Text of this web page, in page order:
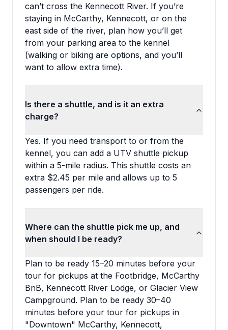
can’t cross the Kennecott River. If you’re
staying in McCarthy, Kennecott, or on the
east side of the river, plan how you’ll get
from your parking area to the kennel
(walking or biking are options, and you’ll
want to allow extra time).
Is there a shuttle, and is it an extra
charge?
Yes. If you need transport to or from the
kennel, you can add a UTV shuttle pickup
within a 5-mile radius. This shuttle costs an
extra $2.45 per mile and allows up to 5
passengers per ride.
Where can the shuttle pick me up, and
when should I be ready?
Plan to be ready 15–20 minutes before your
tour for pickups at the Footbridge, McCarthy
BnB, Kennecott River Lodge, or Glacier View
Campground. Plan to be ready 30–40
minutes before your tour for pickups in
"Downtown" McCarthy, Kennecott,